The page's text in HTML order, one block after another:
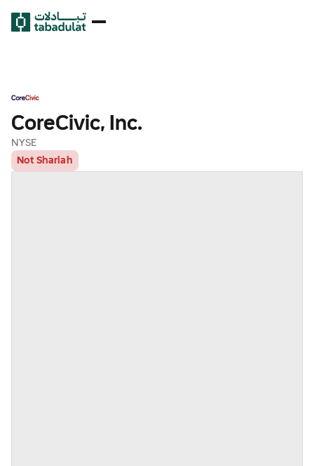
CoreCivic, Inc.
NYSE
Not Shariah